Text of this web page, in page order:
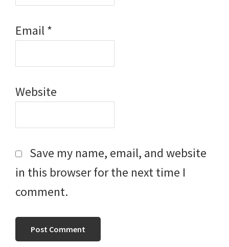
Email*
Website
Save my name, email, and website
in this browser for the next time I
comment.